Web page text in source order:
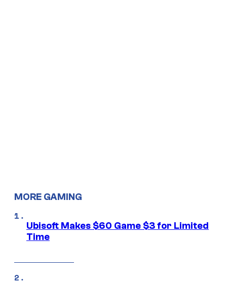
MORE GAMING
Ubisoft Makes $60 Game $3 for Limited
Time